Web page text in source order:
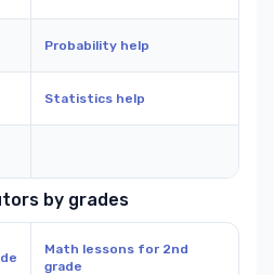
Probability help
Statistics help
by grades
Math lessons for 2nd
grade